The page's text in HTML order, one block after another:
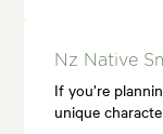
Nz Native
If you’re
unique